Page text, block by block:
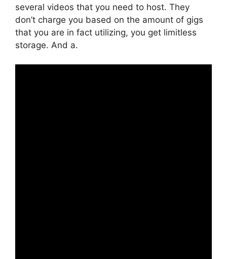
several videos that you need to host. They
don’t charge you based on the amount of gigs
that you are in fact utilizing, you get limitless
storage. And a.